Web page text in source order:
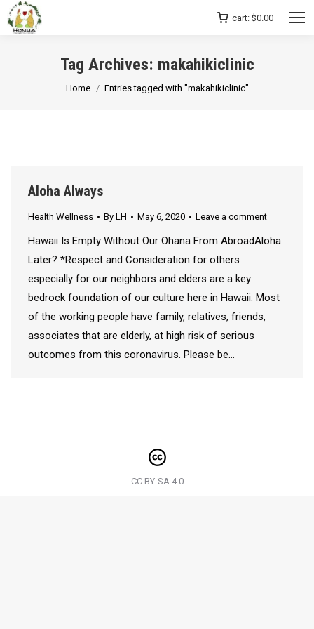
cart: $0.00
Tag Archives: makahikiclinic
You are here:
Home Entries tagged with "makahikiclinic"
Aloha Always
Health Wellness By LH May 6, 2020 Leave a comment
Hawaii Is Empty Without Our Ohana From AbroadAloha
Later? *Respect and Consideration for others
especially for our neighbors and elders are a key
bedrock foundation of our culture here in Hawaii. Most
of the working people have family, relatives, friends,
associates that are elderly, at high risk of serious
outcomes from this coronavirus. Please be…
CC BY-SA 4.0